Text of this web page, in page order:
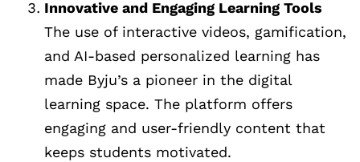
Innovative and Engaging Learning Tools
The use of interactive videos, gamification,
and AI-based personalized learning has
made Byju’s a pioneer in the digital
learning space. The platform offers
engaging and user-friendly content that
keeps students motivated.